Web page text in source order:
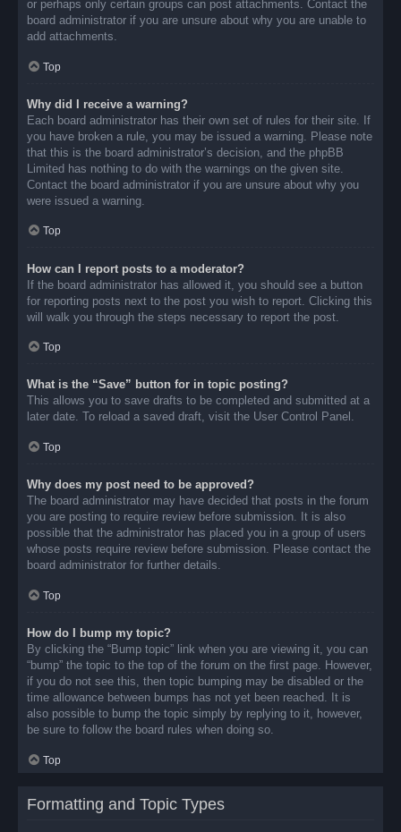
or perhaps only certain groups can post attachments. Contact the
board administrator if you are unsure about why you are unable to
add attachments.
Top
Why did I receive a warning?
Each board administrator has their own set of rules for their site. If
you have broken a rule, you may be issued a warning. Please note
that this is the board administrator’s decision, and the phpBB
Limited has nothing to do with the warnings on the given site.
Contact the board administrator if you are unsure about why you
were issued a warning.
Top
How can I report posts to a moderator?
If the board administrator has allowed it, you should see a button
for reporting posts next to the post you wish to report. Clicking this
will walk you through the steps necessary to report the post.
Top
What is the “Save” button for in topic posting?
This allows you to save drafts to be completed and submitted at a
later date. To reload a saved draft, visit the User Control Panel.
Top
Why does my post need to be approved?
The board administrator may have decided that posts in the forum
you are posting to require review before submission. It is also
possible that the administrator has placed you in a group of users
whose posts require review before submission. Please contact the
board administrator for further details.
Top
How do I bump my topic?
By clicking the “Bump topic” link when you are viewing it, you can
“bump” the topic to the top of the forum on the first page. However,
if you do not see this, then topic bumping may be disabled or the
time allowance between bumps has not yet been reached. It is
also possible to bump the topic simply by replying to it, however,
be sure to follow the board rules when doing so.
Top
Formatting and Topic Types